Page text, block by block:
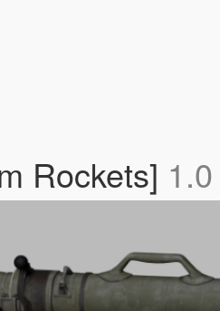
Rockets] 1.0